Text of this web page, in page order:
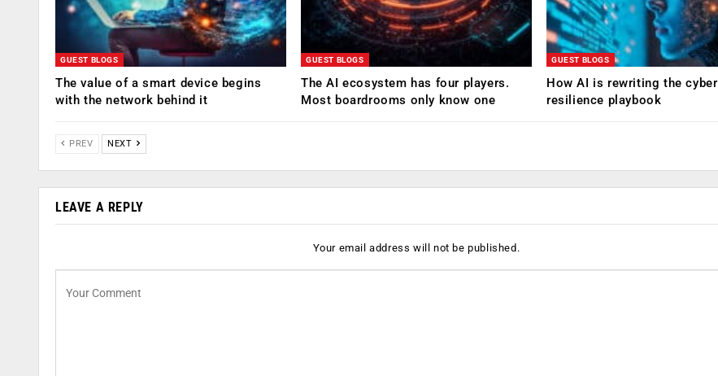
GUEST BLOGS
The value of a smart device begins
with the network behind it
GUEST BLOGS
The AI ecosystem has four players.
Most boardrooms only know one
GUEST BLOGS
How AI is rewriting the cyber
resilience playbook
PREV NEXT
LEAVE A REPLY
Your email address will not be published.